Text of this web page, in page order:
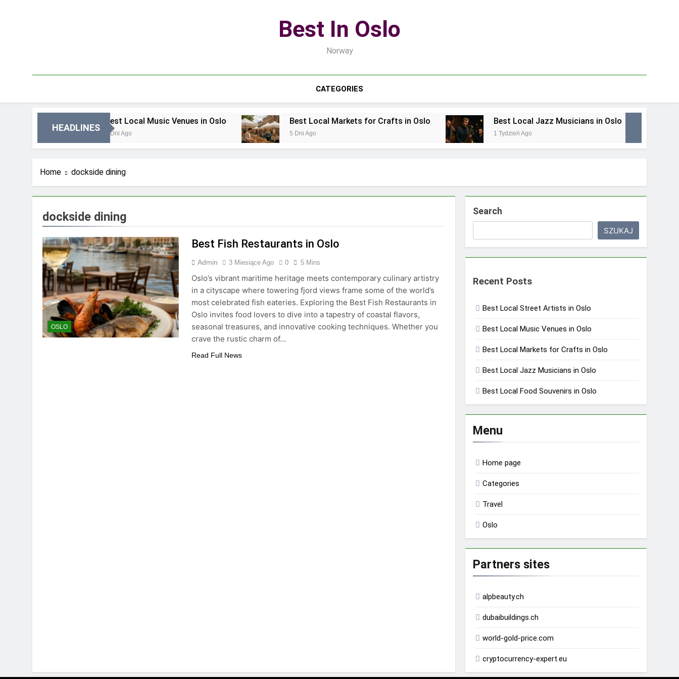
Best In Oslo
Norway
CATEGORIES
HEADLINES
Best Local Music Venues in Oslo
3 Dni Ago
Best Local Markets for Crafts in Oslo
5 Dni Ago
Best Local Jazz Musicians in Oslo
1 Tydzień Ago
Home dockside dining
dockside dining
OSLO
Best Fish Restaurants in Oslo
Admin 3 Miesiące Ago 0 5 Mins
Oslo’s vibrant maritime heritage meets contemporary culinary artistry
in a cityscape where towering fjord views frame some of the world’s
most celebrated fish eateries. Exploring the Best Fish Restaurants in
Oslo invites food lovers to dive into a tapestry of coastal flavors,
seasonal treasures, and innovative cooking techniques. Whether you
crave the rustic charm of…
Read Full News
Search
SZUKAJ
Recent Posts
Best Local Street Artists in Oslo
Best Local Music Venues in Oslo
Best Local Markets for Crafts in Oslo
Best Local Jazz Musicians in Oslo
Best Local Food Souvenirs in Oslo
Menu
Home page
Categories
Travel
Oslo
Partners sites
alpbeauty.ch
dubaibuildings.ch
world-gold-price.com
cryptocurrency-expert.eu